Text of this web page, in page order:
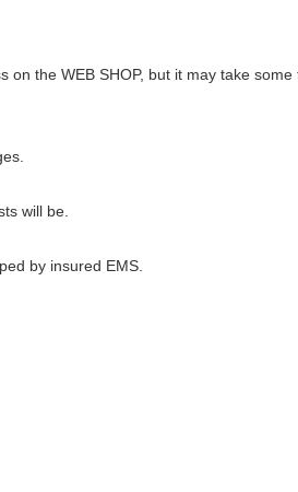
on the WEB SHOP, but it may take some
will be.
by insured EMS.